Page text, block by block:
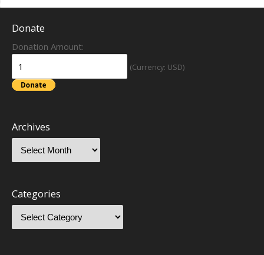
Donate
Donation Amount:
(Currency: USD)
Archives
Categories